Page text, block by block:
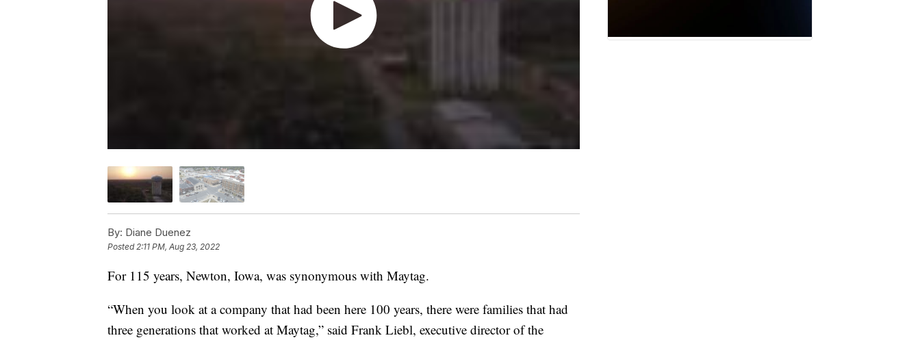
By: Diane Duenez
Posted2:11 PM, Aug 23, 2022
For 115 years, Newton, Iowa, was synonymous with Maytag.
“When you look at a company that had been here 100 years, there were families that had
three generations that worked at Maytag,” said Frank Liebl, executive director of the